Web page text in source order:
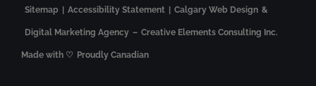
Sitemap Accessibility Statement Calgary Web Design &
Digital Marketing Agency – Creative Elements Consulting Inc.
Made with ♡ Proudly Canadian